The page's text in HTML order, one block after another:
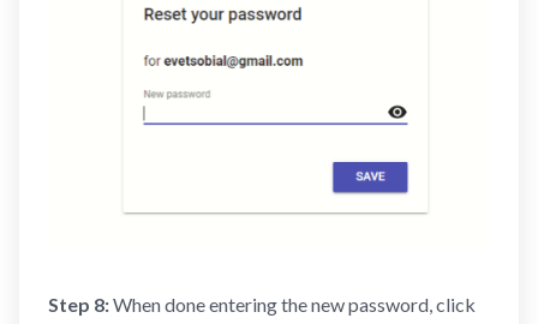
Step 8:When done entering the new password, click